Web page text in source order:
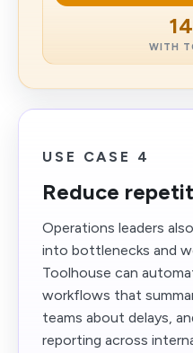
WITH
USE CASE 4
Reduce
Operations leaders
into bottlenecks and
Toolhouse can
workflows that
teams about delays,
reporting across